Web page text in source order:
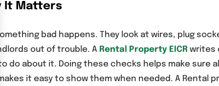
It Matters
bad happens. They look at wires, plug
out of trouble. A Rental Property EICR writes
do about it. Doing these checks helps make sure
it easy to show them when needed. A Rental